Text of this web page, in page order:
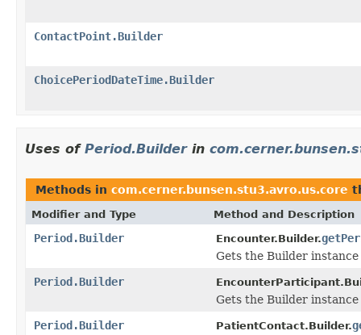
ContactPoint.Builder
ChoicePeriodDateTime.Builder
Uses of Period.Builderin
Methods in com.cerner.bunsen.stu3.avro.us.core
Modifier and Type Method and Description
Period.Builder Encounter.Builder.
Gets the Builder
Period.Builder
Gets the Builder
Period.Builder
PatientContact.Builder.